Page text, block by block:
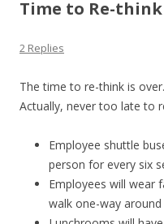
Time to Re-think
2 Replies
The time to re-think is
Actually, never too late to
Employee shuttle
person for every six
Employees will wear
walk one-way